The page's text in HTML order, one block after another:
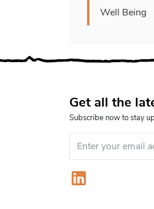
Well Being
Get all the
Subscribe now to stay